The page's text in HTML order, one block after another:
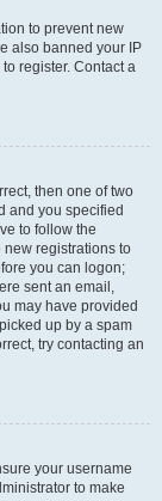
to prevent new
also banned your IP
register. Contact a
then one of two
and you specified
to follow the
registrations to
you can logon;
sent an email,
may have provided
up by a spam
try contacting an
your username
to make